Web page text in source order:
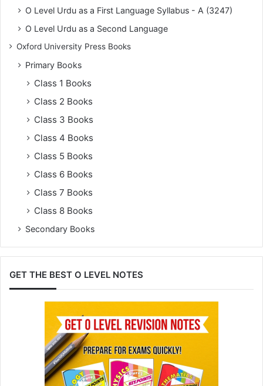
O Level Urdu as a First Language Syllabus - A (3247)
O Level Urdu as a Second Language
Oxford University Press Books
Primary Books
Class 1 Books
Class 2 Books
Class 3 Books
Class 4 Books
Class 5 Books
Class 6 Books
Class 7 Books
Class 8 Books
Secondary Books
GET THE BEST O LEVEL NOTES